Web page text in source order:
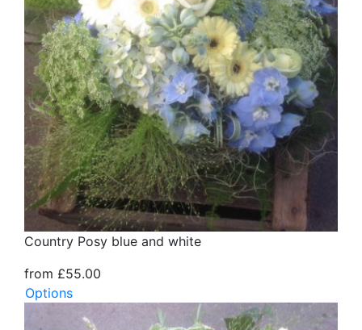
Country Posy blue and white
from £55.00
Options